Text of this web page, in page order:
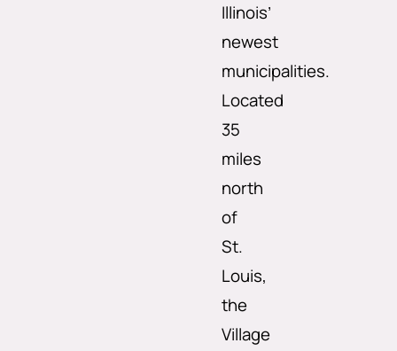
Illinois’
newest
municipalities.
Located
35
miles
north
of
St.
Louis,
the
Village